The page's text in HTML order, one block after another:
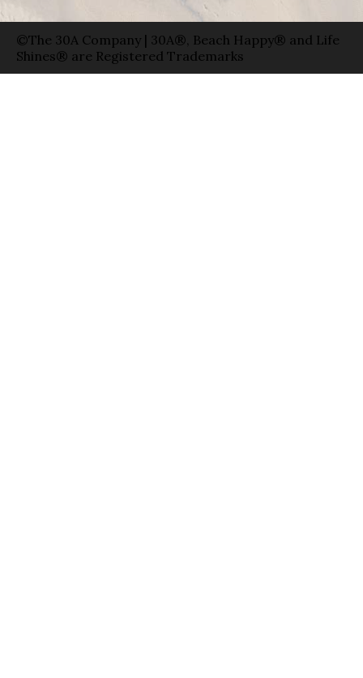
©The 30A Company | 30A®, Beach Happy® and Life
Shines® are Registered Trademarks